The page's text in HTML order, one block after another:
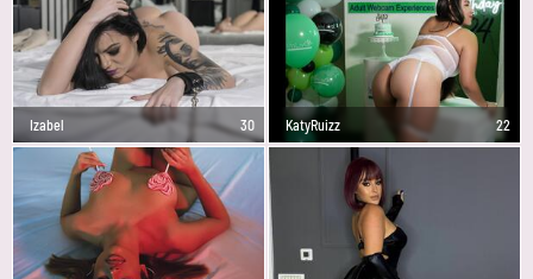
Izabel 30 KatyRuizz 22